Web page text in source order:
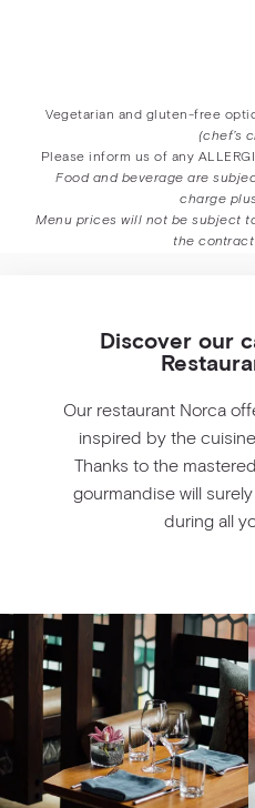
Vegetarian and gluten-free
(chef’s
Please inform us of any
Food and beverage are
charge plus
Menu prices will not be subject
the
Discover our
Our restaurant Norca
inspired by the
Thanks to the
gourmandise will
during all